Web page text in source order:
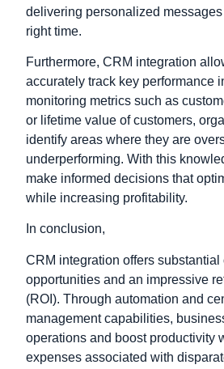
delivering personalized
right time.
Furthermore, CRM integration
accurately track key performance
monitoring metrics such as
or lifetime value of customers,
identify areas where they are
underperforming. With this
make informed decisions that
while increasing profitability.
In conclusion,
CRM integration offers substantial
opportunities and an impressive
(ROI). Through automation and
management capabilities,
operations and boost productivity
expenses associated with